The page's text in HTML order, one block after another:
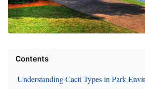
Contents
Understanding Cacti Types in Park